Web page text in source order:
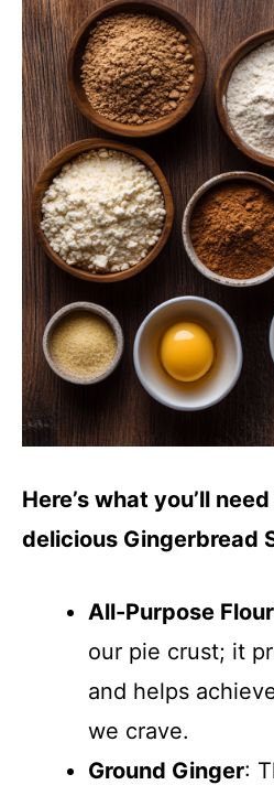
Here’s what you’ll
delicious Gingerbread
All-Purpose Flour
our pie crust; it
and helps
we crave.
Ground Ginger: